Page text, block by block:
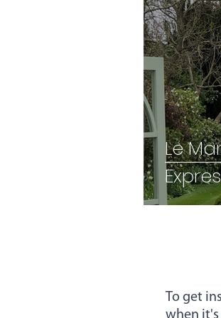
Employee
Hybrid
Le
To get
when it's